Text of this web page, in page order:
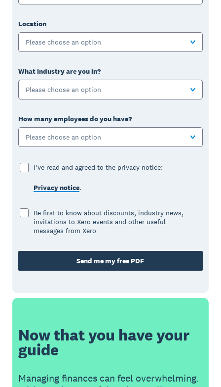
Location
Please choose an option
What industry are you in?
Please choose an option
How many employees do you have?
Please choose an option
I've read and agreed to the privacy notice:
Privacy notice.
Be first to know about discounts, industry news,
invitations to Xero events and other useful
messages from Xero
Send me my free PDF
Now that you have your
guide
Managing finances can feel overwhelming.